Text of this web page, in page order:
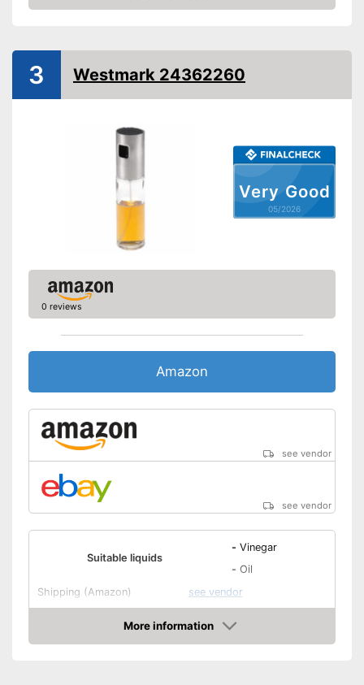
Amazon
Very Good
05/2026
3 Westmark 24362260
0 reviews
Amazon
see vendor
see vendor
Suitable liquids
- Vinegar
- Oil
Shipping (Amazon)
see vendor
More information
Amazon